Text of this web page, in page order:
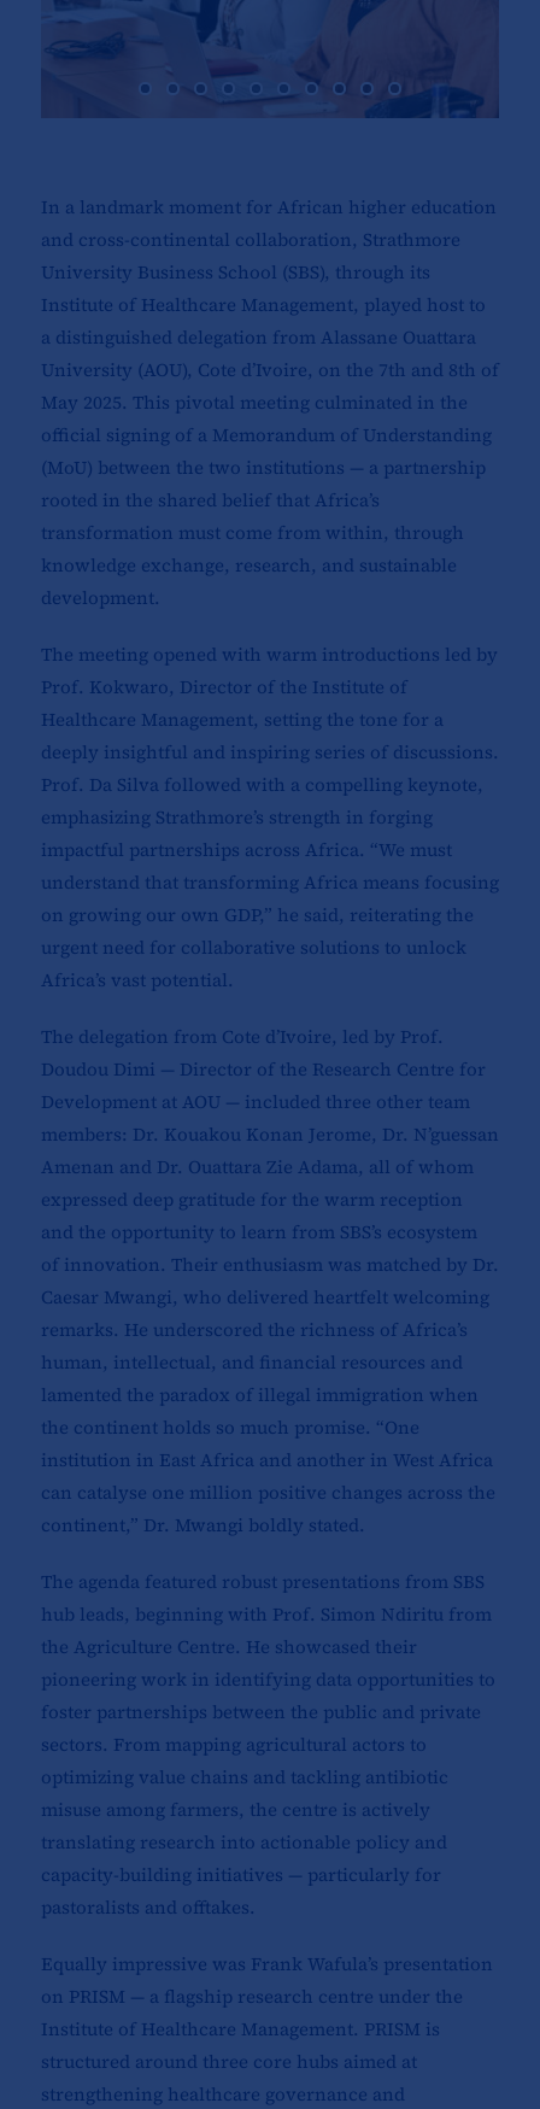
In a landmark moment for African higher education
and cross-continental collaboration, Strathmore
University Business School (SBS), through its
Institute of Healthcare Management, played host to
a distinguished delegation from Alassane Ouattara
University (AOU), Cote d’Ivoire, on the 7th and 8th of
May 2025. This pivotal meeting culminated in the
official signing of a Memorandum of Understanding
(MoU) between the two institutions — a partnership
rooted in the shared belief that Africa’s
transformation must come from within, through
knowledge exchange, research, and sustainable
development.
The meeting opened with warm introductions led by
Prof. Kokwaro, Director of the Institute of
Healthcare Management, setting the tone for a
deeply insightful and inspiring series of discussions.
Prof. Da Silva followed with a compelling keynote,
emphasizing Strathmore’s strength in forging
impactful partnerships across Africa. “We must
understand that transforming Africa means focusing
on growing our own GDP,” he said, reiterating the
urgent need for collaborative solutions to unlock
Africa’s vast potential.
The delegation from Cote d’Ivoire, led by Prof.
Doudou Dimi — Director of the Research Centre for
Development at AOU — included three other team
members: Dr. Kouakou Konan Jerome, Dr. N’guessan
Amenan and Dr. Ouattara Zie Adama, all of whom
expressed deep gratitude for the warm reception
and the opportunity to learn from SBS’s ecosystem
of innovation. Their enthusiasm was matched by Dr.
Caesar Mwangi, who delivered heartfelt welcoming
remarks. He underscored the richness of Africa’s
human, intellectual, and financial resources and
lamented the paradox of illegal immigration when
the continent holds so much promise. “One
institution in East Africa and another in West Africa
can catalyse one million positive changes across the
continent,” Dr. Mwangi boldly stated.
The agenda featured robust presentations from SBS
hub leads, beginning with Prof. Simon Ndiritu from
the Agriculture Centre. He showcased their
pioneering work in identifying data opportunities to
foster partnerships between the public and private
sectors. From mapping agricultural actors to
optimizing value chains and tackling antibiotic
misuse among farmers, the centre is actively
translating research into actionable policy and
capacity-building initiatives — particularly for
pastoralists and offtakes.
Equally impressive was Frank Wafula’s presentation
on PRISM — a flagship research centre under the
Institute of Healthcare Management. PRISM is
structured around three core hubs aimed at
strengthening healthcare governance and